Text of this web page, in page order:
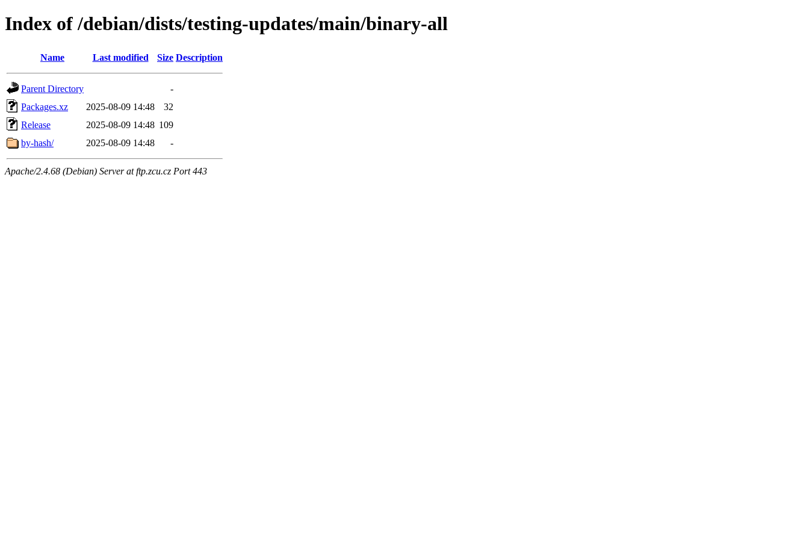
Index of /debian/dists/testing-updates/main/binary-all
Name Last modified Size Description
Parent Directory
-
Packages.xz
2025-08-09 14:48
32
Release
2025-08-09 14:48 109
by-hash/
2025-08-09 14:48 -
Apache/2.4.68 (Debian) Server at ftp.zcu.cz Port 443